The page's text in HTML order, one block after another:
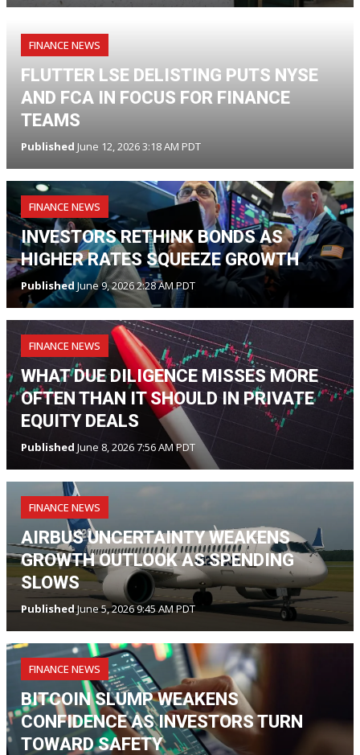
FINANCE NEWS
FLUTTER LSE DELISTING PUTS NYSE
AND FCA IN FOCUS FOR FINANCE
TEAMS
Published June 12, 2026 3:18 AM PDT
FINANCE NEWS
INVESTORS RETHINK BONDS AS
HIGHER RATES SQUEEZE GROWTH
PublishedJune 9, 2026 2:28 AM PDT
FINANCE NEWS
WHAT DUE DILIGENCE MISSES MORE
OFTEN THAN IT SHOULD IN PRIVATE
EQUITY DEALS
Published June 8, 2026 7:56 AM PDT
FINANCE NEWS
AIRBUS UNCERTAINTY WEAKENS
GROWTH OUTLOOK AS SPENDING
SLOWS
PublishedJune 5, 2026 9:45 AM PDT
FINANCE NEWS
BITCOIN SLUMP WEAKENS
CONFIDENCE AS INVESTORS TURN
TOWARD SAFETY